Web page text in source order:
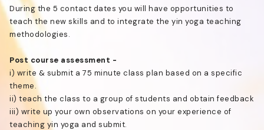
During the 5 contact dates you will have opportunities to
teach the new skills and to integrate the yin yoga teaching
methodologies.
Post course assessment -
i) write & submit a 75 minute class plan based on a specific
theme.
ii) teach the class to a group of students and obtain feedback
iii) write up your own observations on your experience of
teaching yin yoga and submit.